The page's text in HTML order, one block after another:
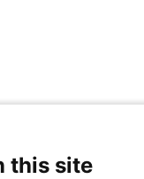
this site